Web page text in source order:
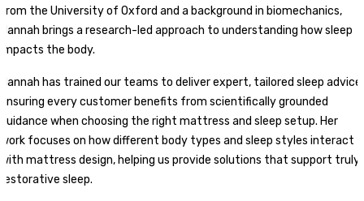
from the University of Oxford and a background in biomechanics,
Hannah brings a research-led approach to understanding how sleep
impacts the body.
Hannah has trained our teams to deliver expert, tailored sleep advice,
ensuring every customer benefits from scientifically grounded
guidance when choosing the right mattress and sleep setup. Her
work focuses on how different body types and sleep styles interact
with mattress design, helping us provide solutions that support truly
restorative sleep.